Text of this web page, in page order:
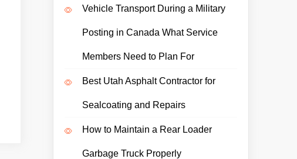
Vehicle Transport During a Military
Posting in Canada What Service
Members Need to Plan For
Best Utah Asphalt Contractor for
Sealcoating and Repairs
How to Maintain a Rear Loader
Garbage Truck Properly